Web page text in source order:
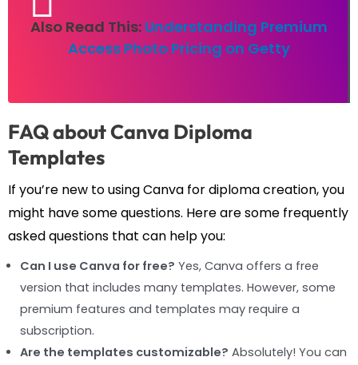
Also Read This: Understanding Premium
Access Photo Pricing on Getty
FAQ about Canva Diploma
Templates
If you’re new to using Canva for diploma creation, you
might have some questions. Here are some frequently
asked questions that can help you:
Can I use Canva for free? Yes, Canva offers a free
version that includes many templates. However, some
premium features and templates may require a
subscription.
Are the templates customizable? Absolutely! You can